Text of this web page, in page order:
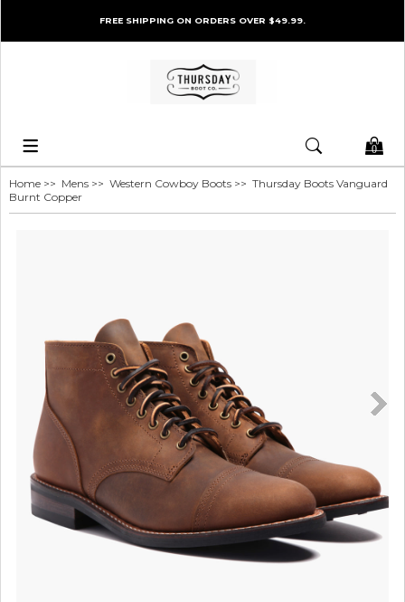
FREE SHIPPING ON ORDERS OVER $49.99.
0
Home >> Mens >> Western Cowboy Boots >> Thursday Boots Vanguard
Burnt Copper